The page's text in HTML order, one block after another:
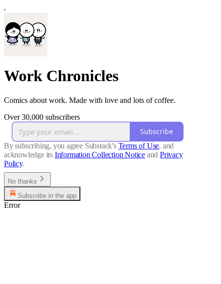
Work Chronicles
Comics about work. Made with love and lots of coffee.
Over 30,000 subscribers
Subscribe
By subscribing, you agree Substack's Terms of Use, and
acknowledge its Information Collection Notice and Privacy
Policy.
No thanks
Subscribe in the app
Error